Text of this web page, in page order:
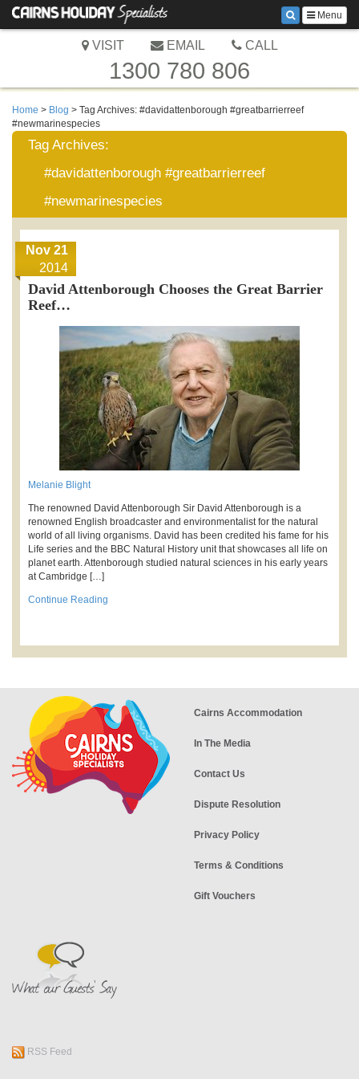
Menu
VISIT EMAIL CALL
1300 780 806
Home > Blog > Tag Archives: #davidattenborough #greatbarrierreef
#newmarinespecies
Tag Archives:
#davidattenborough #greatbarrierreef
#newmarinespecies
Nov 21
2014
David Attenborough Chooses the Great Barrier
Reef…
Melanie Blight
The renowned David Attenborough Sir David Attenborough is a
renowned English broadcaster and environmentalist for the natural
world of all living organisms. David has been credited his fame for his
Life series and the BBC Natural History unit that showcases all life on
planet earth. Attenborough studied natural sciences in his early years
at Cambridge […]
Continue Reading
Cairns Accommodation
In The Media
Contact Us
Dispute Resolution
Privacy Policy
Terms & Conditions
Gift Vouchers
RSS Feed